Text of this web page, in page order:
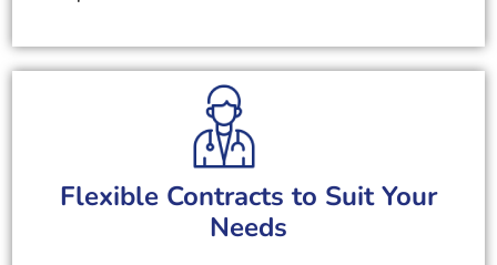
Flexible Contracts to Suit Your
Needs